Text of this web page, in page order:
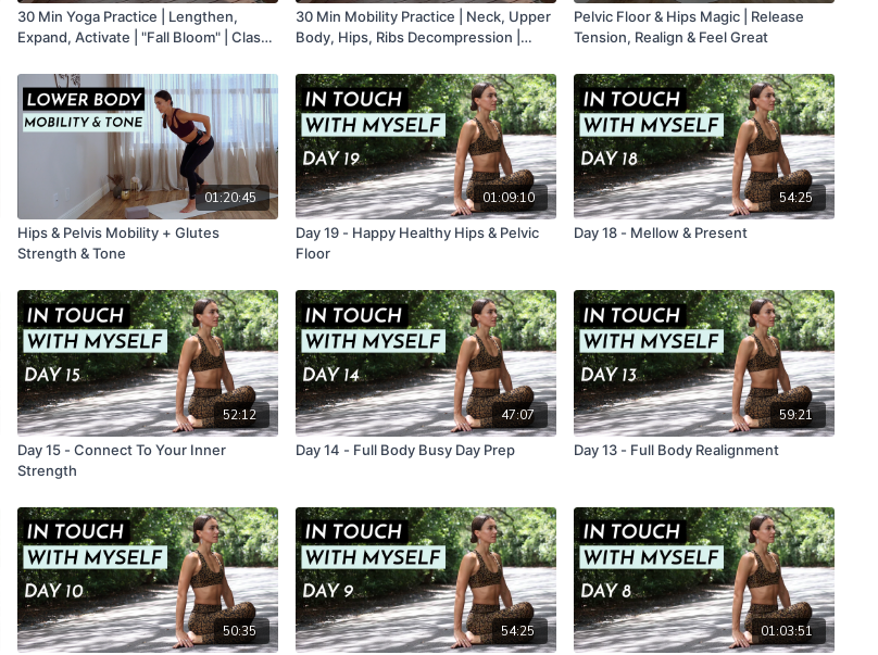
30 Min Yoga Practice | Lengthen,
Expand, Activate | "Fall Bloom" | Class
30 Min Mobility Practice | Neck, Upper
Body, Hips, Ribs Decompression |
Pelvic Floor & Hips Magic | Release
Tension, Realign & Feel Great
01:20:45
Hips & Pelvis Mobility + Glutes
Strength & Tone
01:09:10
Day 19 - Happy Healthy Hips & Pelvic
Floor
54:25
Day 18 - Mellow & Present
52:12
Day 15 - Connect To Your Inner
Strength
47:07
Day 14 - Full Body Busy Day Prep
59:21
Day 13 - Full Body Realignment
50:35
54:25
01:03:51